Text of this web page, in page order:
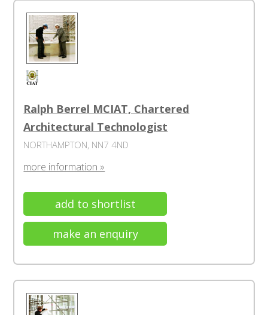
Ralph Berrel MCIAT, Chartered
Architectural Technologist
NORTHAMPTON, NN7 4ND
more information »
add to shortlist
make an enquiry